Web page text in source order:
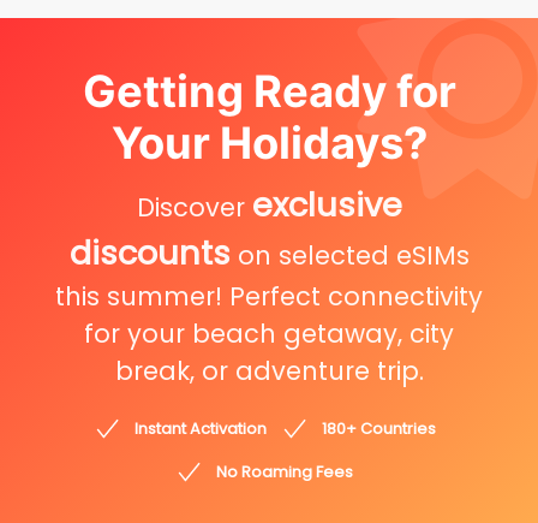
Getting Ready for
Your Holidays?
Discover exclusive
discounts on selected eSIMs
this summer! Perfect connectivity
for your beach getaway, city
break, or adventure trip.
Instant Activation
180+ Countries
No Roaming Fees